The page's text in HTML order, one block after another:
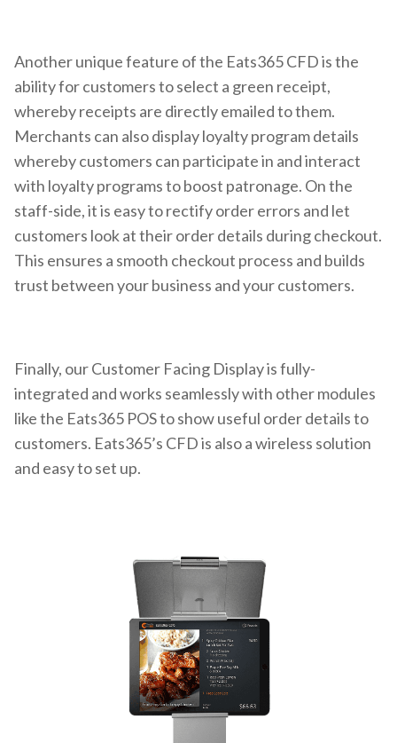
Another unique feature of the Eats365 CFD is the
ability for customers to select a green receipt,
whereby receipts are directly emailed to them.
Merchants can also display loyalty program details
whereby customers can participate in and interact
with loyalty programs to boost patronage. On the
staff-side, it is easy to rectify order errors and let
customers look at their order details during checkout.
This ensures a smooth checkout process and builds
trust between your business and your customers.
Finally, our Customer Facing Display is fully-
integrated and works seamlessly with other modules
like the Eats365 POS to show useful order details to
customers. Eats365’s CFD is also a wireless solution
and easy to set up.